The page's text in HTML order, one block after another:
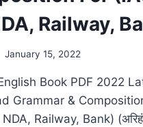
Railway,
January 15, 2022
Book PDF 2022
Grammar &
NDA, Railway, Bank)